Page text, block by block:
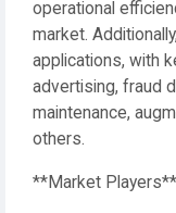
operational
market.
applications, with
advertising, fraud
maintenance,
others.
**Market Players**